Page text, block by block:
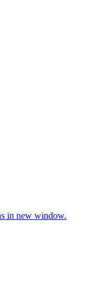
in new window.